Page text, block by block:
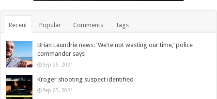
Recent Popular Comments Tags
Brian Laundrie news: ‘We’re not wasting our time,’ police
commander says
Sep 25, 2021
Kroger shooting suspect identified
Sep 25, 2021